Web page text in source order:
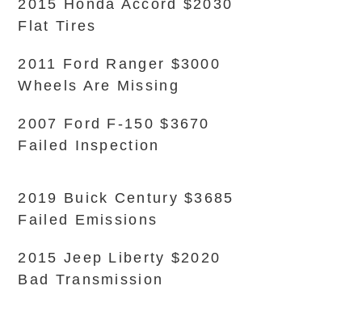
2015 Honda Accord $2030
Flat Tires
2011 Ford Ranger $3000
Wheels Are Missing
2007 Ford F-150 $3670
Failed Inspection
2019 Buick Century $3685
Failed Emissions
2015 Jeep Liberty $2020
Bad Transmission